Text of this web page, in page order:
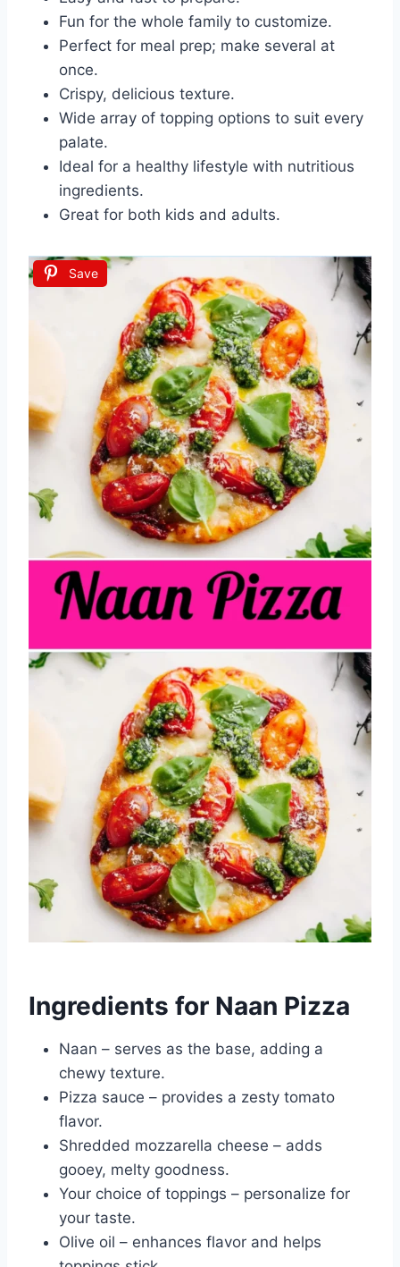
Fun for the whole family to customize.
Perfect for meal prep; make several at
once.
Crispy, delicious texture.
Wide array of topping options to suit every
palate.
Ideal for a healthy lifestyle with nutritious
ingredients.
Great for both kids and adults.
Save
Ingredients for Naan Pizza
Naan – serves as the base, adding a
chewy texture.
Pizza sauce – provides a zesty tomato
flavor.
Shredded mozzarella cheese – adds
gooey, melty goodness.
Your choice of toppings – personalize for
your taste.
Olive oil – enhances flavor and helps